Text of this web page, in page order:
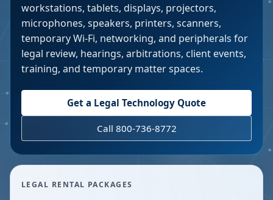
workstations, tablets, displays, projectors,
microphones, speakers, printers, scanners,
temporary Wi-Fi, networking, and peripherals for
legal review, hearings, arbitrations, client events,
training, and temporary matter spaces.
Get a Legal Technology Quote
Call 800-736-8772
LEGAL RENTAL PACKAGES